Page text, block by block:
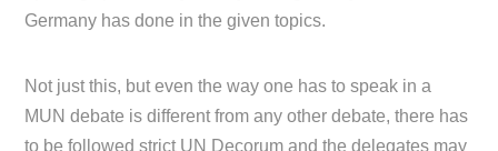
Germany has done in the given topics.
Not just this, but even the way one has to speak in a
MUN debate is different from any other debate, there has
to be followed strict UN Decorum and the delegates may